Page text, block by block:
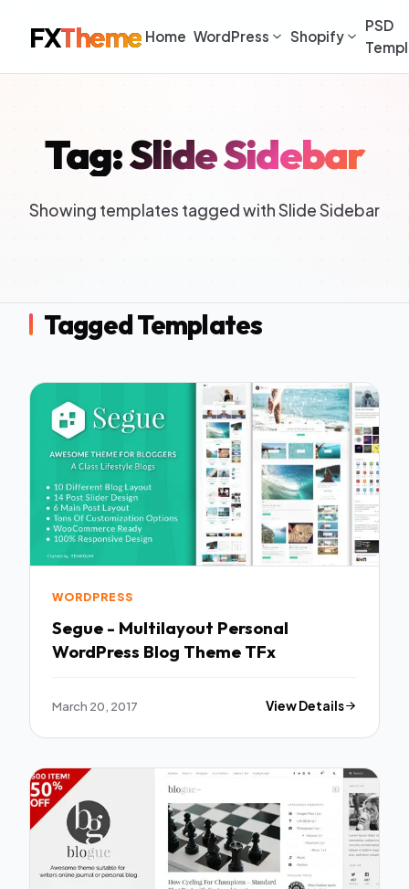
FXTheme Home WordPress Shopify
PSD
Tag: Slide Sidebar
Showing templates tagged with Slide Sidebar
Tagged Templates
WORDPRESS
Segue - Multilayout Personal
WordPress Blog Theme TFx
March 20, 2017 View Details